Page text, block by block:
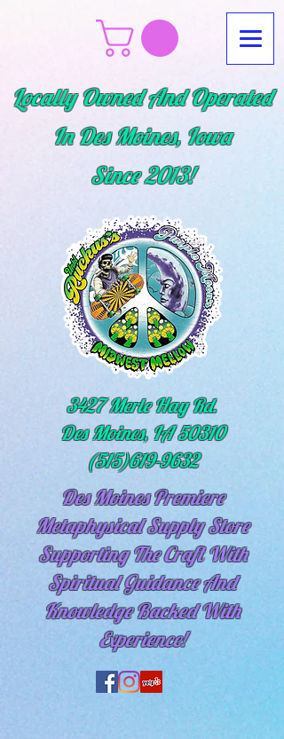
Locally Owned And Operated
In Des Moines, Iowa
Since2013!
3427 Merle Hay Rd.
Des Moines, IA 50310
(515)619-9632
Des Moines Premiere
Metaphysical Supply Store
Supporting The Craft With
SpiritualGuidance And
Knowledge Backed With
Experience!